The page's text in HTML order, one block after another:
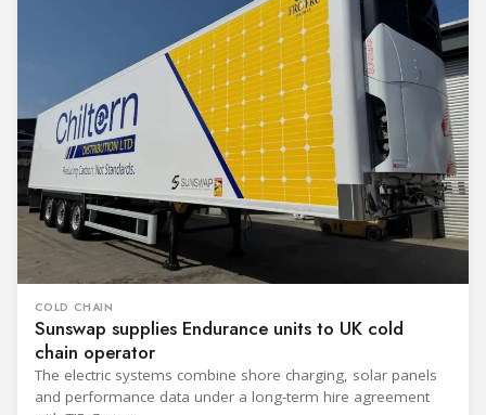
COLD CHAIN
Sunswap supplies Endurance units to UK cold
chain operator
The electric systems combine shore charging, solar panels
and performance data under a long-term hire agreement